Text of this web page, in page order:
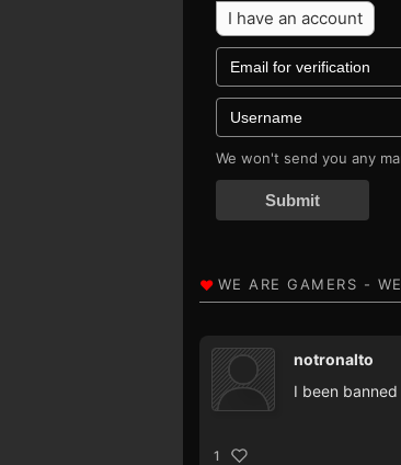
I have an account
We won't send you any
Submit
notronalto
I been
1